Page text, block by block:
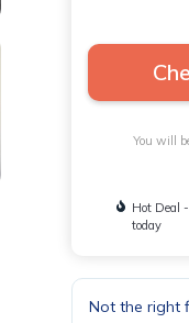
You will
Hot Deal
today
Not the right